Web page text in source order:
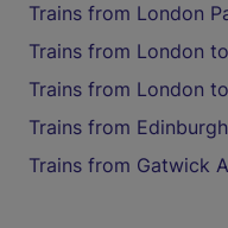
Trains from London
Trains from London
Trains from London
Trains from
Trains from Gatwick